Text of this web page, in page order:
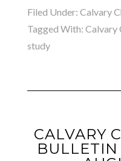
Filed Under: Calvary
Tagged With: Calvary
study
CALVARY